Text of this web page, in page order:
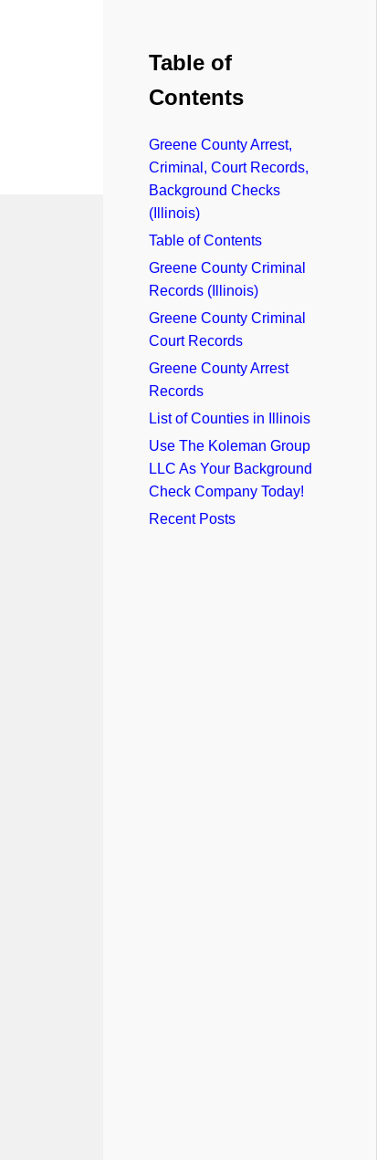
Table of
Contents
Greene County Arrest,
Criminal, Court Records,
Background Checks
(Illinois)
Table of Contents
Greene County Criminal
Records (Illinois)
Greene County Criminal
Court Records
Greene County Arrest
Records
List of Counties in Illinois
Use The Koleman Group
LLC As Your Background
Check Company Today!
Recent Posts